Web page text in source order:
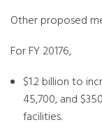
Other proposed
For FY 20176,
$1.2 billion to
45,700, and
facilities.